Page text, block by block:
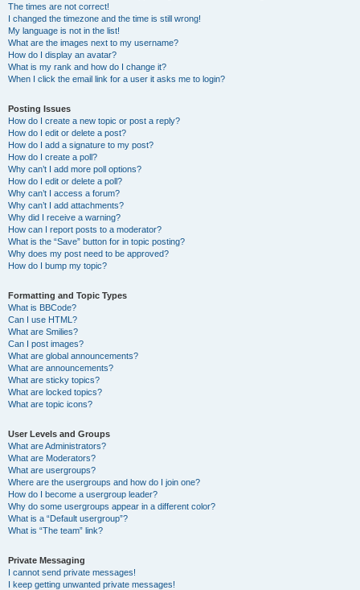
The times are not correct!
I changed the timezone and the time is still wrong!
My language is not in the list!
What are the images next to my username?
How do I display an avatar?
What is my rank and how do I change it?
When I click the email link for a user it asks me to login?
Posting Issues
How do I create a new topic or post a reply?
How do I edit or delete a post?
How do I add a signature to my post?
How do I create a poll?
Why can’t I add more poll options?
How do I edit or delete a poll?
Why can’t I access a forum?
Why can’t I add attachments?
Why did I receive a warning?
How can I report posts to a moderator?
What is the “Save” button for in topic posting?
Why does my post need to be approved?
How do I bump my topic?
Formatting and Topic Types
What is BBCode?
Can I use HTML?
What are Smilies?
Can I post images?
What are global announcements?
What are announcements?
What are sticky topics?
What are locked topics?
What are topic icons?
User Levels and Groups
What are Administrators?
What are Moderators?
What are usergroups?
Where are the usergroups and how do I join one?
How do I become a usergroup leader?
Why do some usergroups appear in a different color?
What is a “Default usergroup”?
What is “The team” link?
Private Messaging
I cannot send private messages!
I keep getting unwanted private messages!